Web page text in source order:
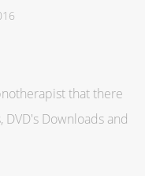
that there
Downloads and